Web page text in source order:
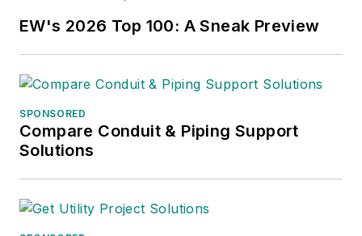
EW's 2026 Top 100: A Sneak Preview
SPONSORED
Compare Conduit & Piping Support
Solutions